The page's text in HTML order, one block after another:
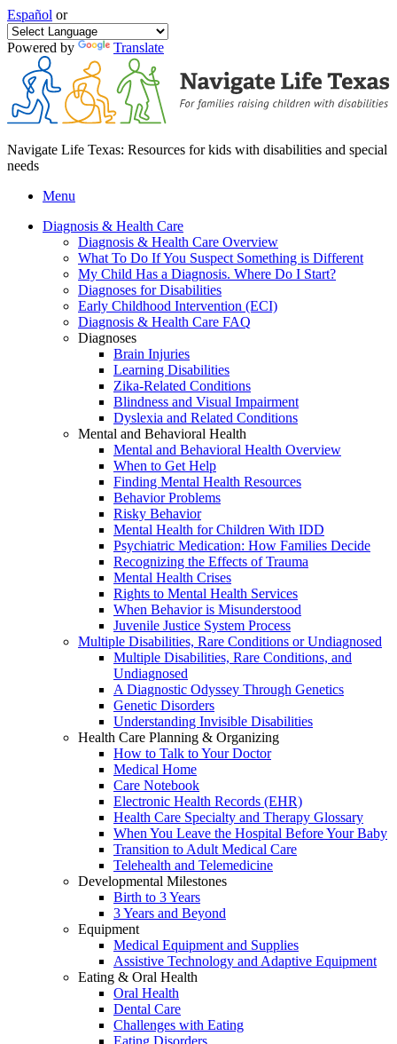
Español or
Powered by Translate
Navigate Life Texas: Resources for kids with disabilities and special
needs
Menu
Diagnosis & Health Care
Diagnosis & Health Care Overview
What To Do If You Suspect Something is Different
My Child Has a Diagnosis. Where Do I Start?
Diagnoses for Disabilities
Early Childhood Intervention (ECI)
Diagnosis & Health Care FAQ
Diagnoses
Brain Injuries
Learning Disabilities
Zika-Related Conditions
Blindness and Visual Impairment
Dyslexia and Related Conditions
Mental and Behavioral Health
Mental and Behavioral Health Overview
When to Get Help
Finding Mental Health Resources
Behavior Problems
Risky Behavior
Mental Health for Children With IDD
Psychiatric Medication: How Families Decide
Recognizing the Effects of Trauma
Mental Health Crises
Rights to Mental Health Services
When Behavior is Misunderstood
Juvenile Justice System Process
Multiple Disabilities, Rare Conditions or Undiagnosed
Multiple Disabilities, Rare Conditions, and
Undiagnosed
A Diagnostic Odyssey Through Genetics
Genetic Disorders
Understanding Invisible Disabilities
Health Care Planning & Organizing
How to Talk to Your Doctor
Medical Home
Care Notebook
Electronic Health Records (EHR)
Health Care Specialty and Therapy Glossary
When You Leave the Hospital Before Your Baby
Transition to Adult Medical Care
Telehealth and Telemedicine
Developmental Milestones
Birth to 3 Years
3 Years and Beyond
Equipment
Medical Equipment and Supplies
Assistive Technology and Adaptive Equipment
Eating & Oral Health
Oral Health
Dental Care
Challenges with Eating